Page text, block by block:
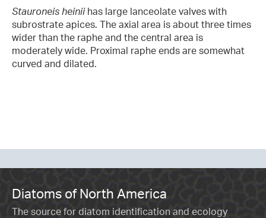
Stauroneis heiniihas large lanceolate valves with
subrostrate apices. The axial area is about three times
wider than the raphe and the central area is
moderately wide. Proximal raphe ends are somewhat
curved and dilated.
Diatoms of North America
The source for diatom identification and ecology